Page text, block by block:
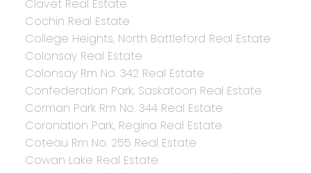
Clavet Real Estate
Cochin Real Estate
College Heights, North Battleford Real Estate
Colonsay Real Estate
Colonsay Rm No. 342 Real Estate
Confederation Park, Saskatoon Real Estate
Corman Park Rm No. 344 Real Estate
Coronation Park, Regina Real Estate
Coteau Rm No. 255 Real Estate
Cowan Lake Real Estate